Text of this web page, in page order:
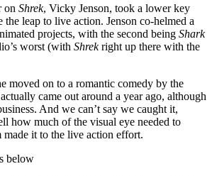
on Shrek, Vicky Jenson, took a lower key
the leap to live action. Jenson co-helmed a
projects, with the second being Shark
worst (with Shrekright up there with the
moved on to a romantic comedy by the
came out around a year ago, although
And we can’t say we caught it,
how much of the visual eye needed to
made it to the live action effort.
below